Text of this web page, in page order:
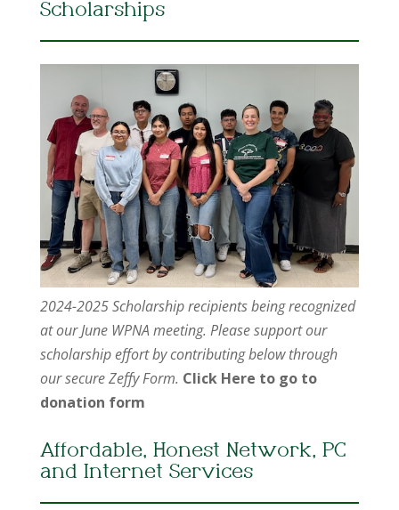
Scholarships
2024-2025 Scholarship recipients being recognized
at our June WPNA meeting. Please support our
scholarship effort by contributing below through
our secure Zeffy Form. Click Here to go to
donation form
Affordable, Honest Network, PC
and Internet Services